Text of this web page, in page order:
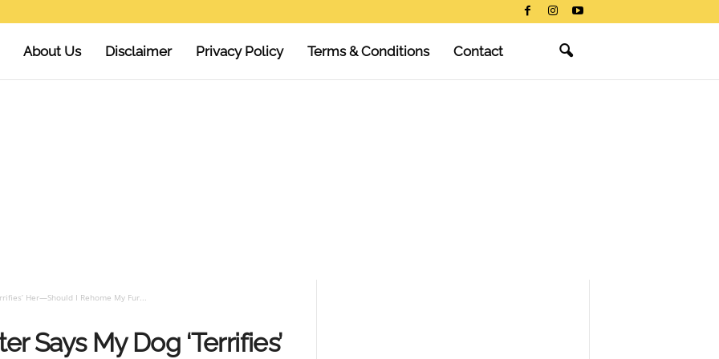
About Us Disclaimer Privacy Policy Terms & Conditions Contact
Her—Should I Rehome My Fur...
Says My Dog ‘Terrifies’